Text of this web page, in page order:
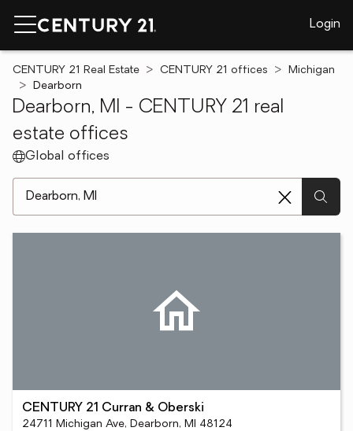
Login
CENTURY 21 Real Estate CENTURY 21 offices
Michigan
Dearborn
Dearborn, MI - CENTURY 21 real
estate offices
Global offices
CENTURY 21 Curran & Oberski
24711 Michigan Ave, Dearborn, MI 48124